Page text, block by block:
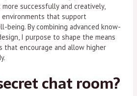
successfully and creatively,
that support
being. By combining advanced know-
I purpose to shape the means
that encourage and allow higher
chat room?